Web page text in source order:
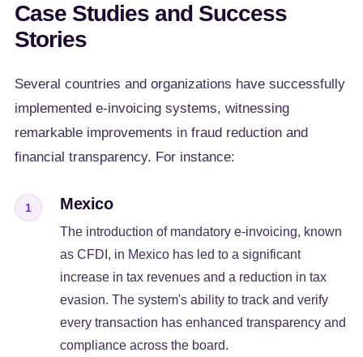
Case Studies and Success
Stories
Several countries and organizations have successfully
implemented e-invoicing systems, witnessing
remarkable improvements in fraud reduction and
financial transparency. For instance:
1 Mexico
The introduction of mandatory e-invoicing, known
as CFDI, in Mexico has led to a significant
increase in tax revenues and a reduction in tax
evasion. The system's ability to track and verify
every transaction has enhanced transparency and
compliance across the board.